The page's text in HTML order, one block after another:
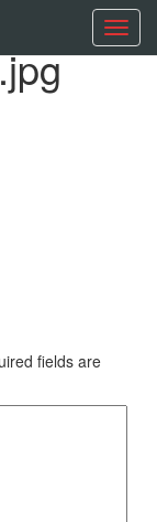
fields are